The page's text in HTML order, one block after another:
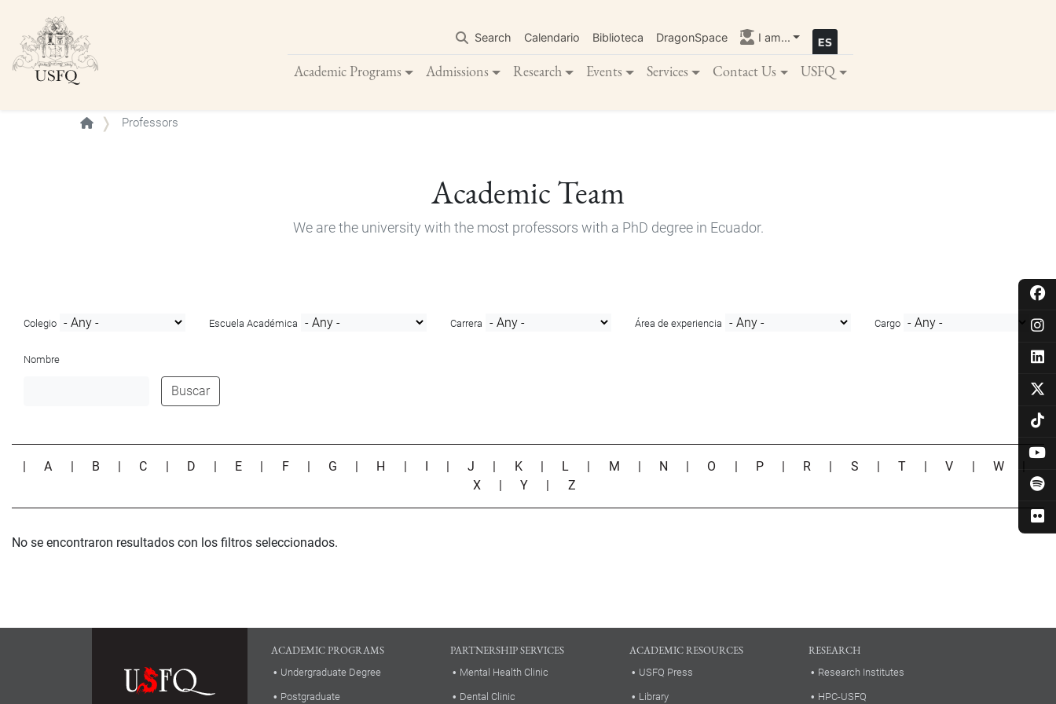
main
content
Search Calendario Biblioteca DragonSpace I am...
Academic Programs Admissions Research Events Services Contact Us USFQ
Professors
Academic Team
We are the university with the most professors with a PhD degree in Ecuador.
Colegio Escuela Académica Carrera Área de experiencia Cargo
Nombre
Buscar
|A B C D E F G H |J K L M N O P R S |T |V W
X
|Y Z
No se encontraron resultados con los filtros seleccionados.
ACADEMIC PROGRAMS
Undergraduate Degree
Postgraduate
PARTNERSHIP SERVICES
Mental Health Clinic
Dental Clinic
ACADEMIC RESOURCES
USFQ Press
Library
RESEARCH
Research Institutes
HPC-USFQ